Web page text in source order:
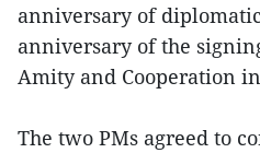
anniversary of
anniversary of the
Amity and Cooperation
The two PMs agreed to